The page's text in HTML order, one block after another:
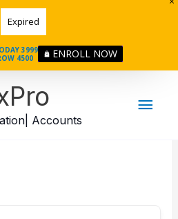
Expired
3999
4500
ENROLL NOW
Accounts